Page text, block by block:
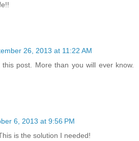
26, 2013 at 11:22 AM
post. More than you will ever know.
6, 2013 at 9:56 PM
is the solution I needed!